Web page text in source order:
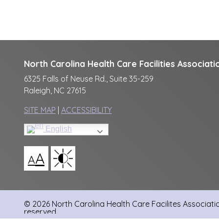
North Carolina Health Care Facilities
6325 Falls of Neuse Rd., Suite 35-259
Raleigh, NC 27615
SITE MAP ACCESSIBILITY
English
AA
© 2026 North Carolina Health Care Facilites
reserved